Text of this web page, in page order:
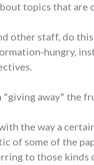
topics that
other staff, do
hungry,
"giving away" the
the way a
of some of the
to those